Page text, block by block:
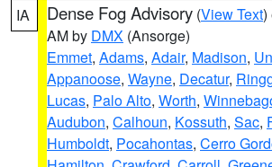
IA Dense Fog Advisory (View Text)
AM by DMX (Ansorge)
Emmet, Adams, Adair, Madison,
Appanoose, Wayne, Decatur,
Lucas, Palo Alto, Worth,
Audubon, Calhoun, Kossuth, Sac,
Humboldt, Pocahontas, Cerro